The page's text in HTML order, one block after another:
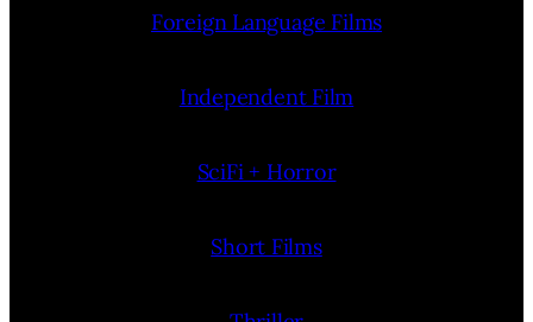
Foreign Language Films
Independent Film
SciFi + Horror
Short Films